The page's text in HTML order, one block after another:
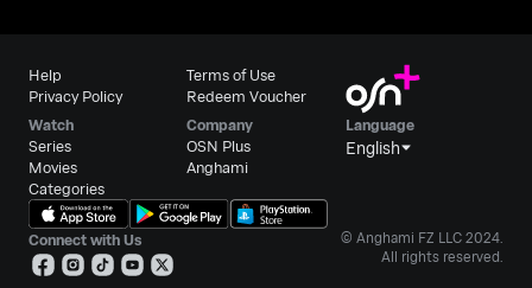
Help
Privacy Policy
Terms of Use
Redeem Voucher
Watch
Series
Movies
Categories
Company
OSN Plus
Anghami
Language
English
Connect with Us
© Anghami FZ LLC 2024.
All rights reserved.